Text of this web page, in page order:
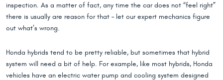
inspection. As a matter of fact, any time the car does not “feel right”
there is usually are reason for that – let our expert mechanics figure
out what’s wrong.
Honda hybrids tend to be pretty reliable, but sometimes that hybrid
system will need a bit of help. For example, like most hybrids, Honda
vehicles have an electric water pump and cooling system designed